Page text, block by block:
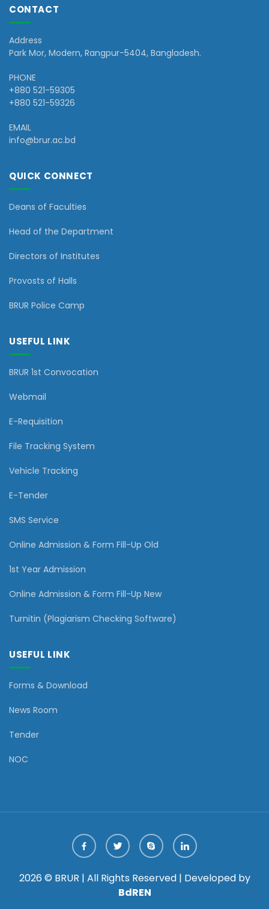
CONTACT
Address
Park Mor, Modern, Rangpur-5404, Bangladesh.
PHONE
+880 521-59305
+880 521-59326
EMAIL
info@brur.ac.bd
QUICK CONNECT
Deans of Faculties
Head of the Department
Directors of Institutes
Provosts of Halls
BRUR Police Camp
USEFUL LINK
BRUR 1st Convocation
Webmail
E-Requisition
File Tracking System
Vehicle Tracking
E-Tender
SMS Service
Online Admission & Form Fill-Up Old
1st Year Admission
Online Admission & Form Fill-Up New
Turnitin (Plagiarism Checking Software)
USEFUL LINK
Forms & Download
News Room
Tender
NOC
2026 © BRUR | All Rights Reserved | Developed by
BdREN